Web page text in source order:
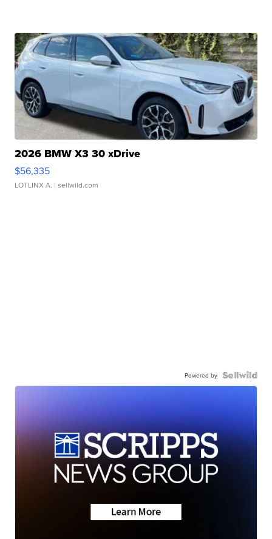
2026 BMW X3 30 xDrive
$56,335
LOTLINX A. | sellwild.com
Powered by